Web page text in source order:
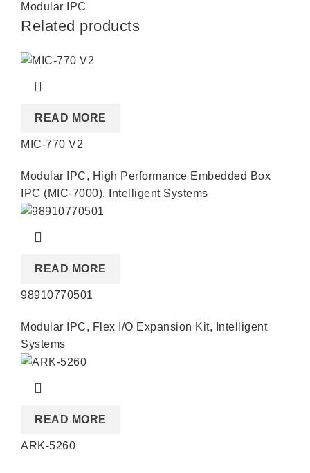
Modular IPC
Related products
READ MORE
MIC-770 V2
Modular IPC, High Performance Embedded Box
IPC (MIC-7000), Intelligent Systems
READ MORE
98910770501
Modular IPC, Flex I/O Expansion Kit,
Intelligent
Systems
READ MORE
ARK-5260